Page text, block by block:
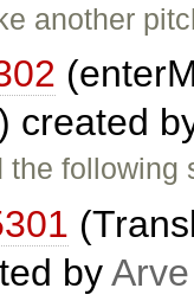
another
created
the
by